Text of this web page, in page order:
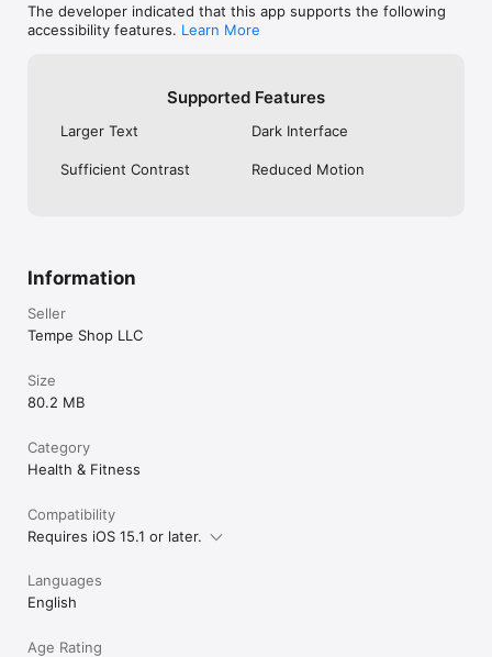
The developer indicated that this app supports the following
accessibility features. Learn More
Supported Features
Larger Text Dark Interface
Sufficient Contrast Reduced Motion
Information
Seller
Tempe Shop LLC
Size
80.2 MB
Category
Health & Fitness
Compatibility
Requires iOS 15.1 or later.
Languages
English
Age Rating